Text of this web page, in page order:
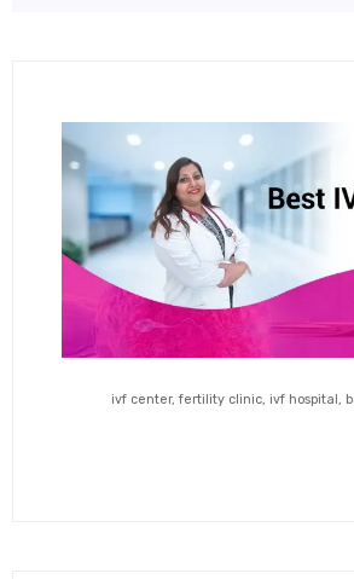
ivf center, fertility clinic, ivf hospital,